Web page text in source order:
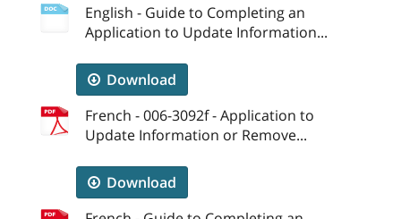
English - Guide to Completing an
Application to Update Information...
Download
French - 006-3092f - Application to
Update Information or Remove...
Download